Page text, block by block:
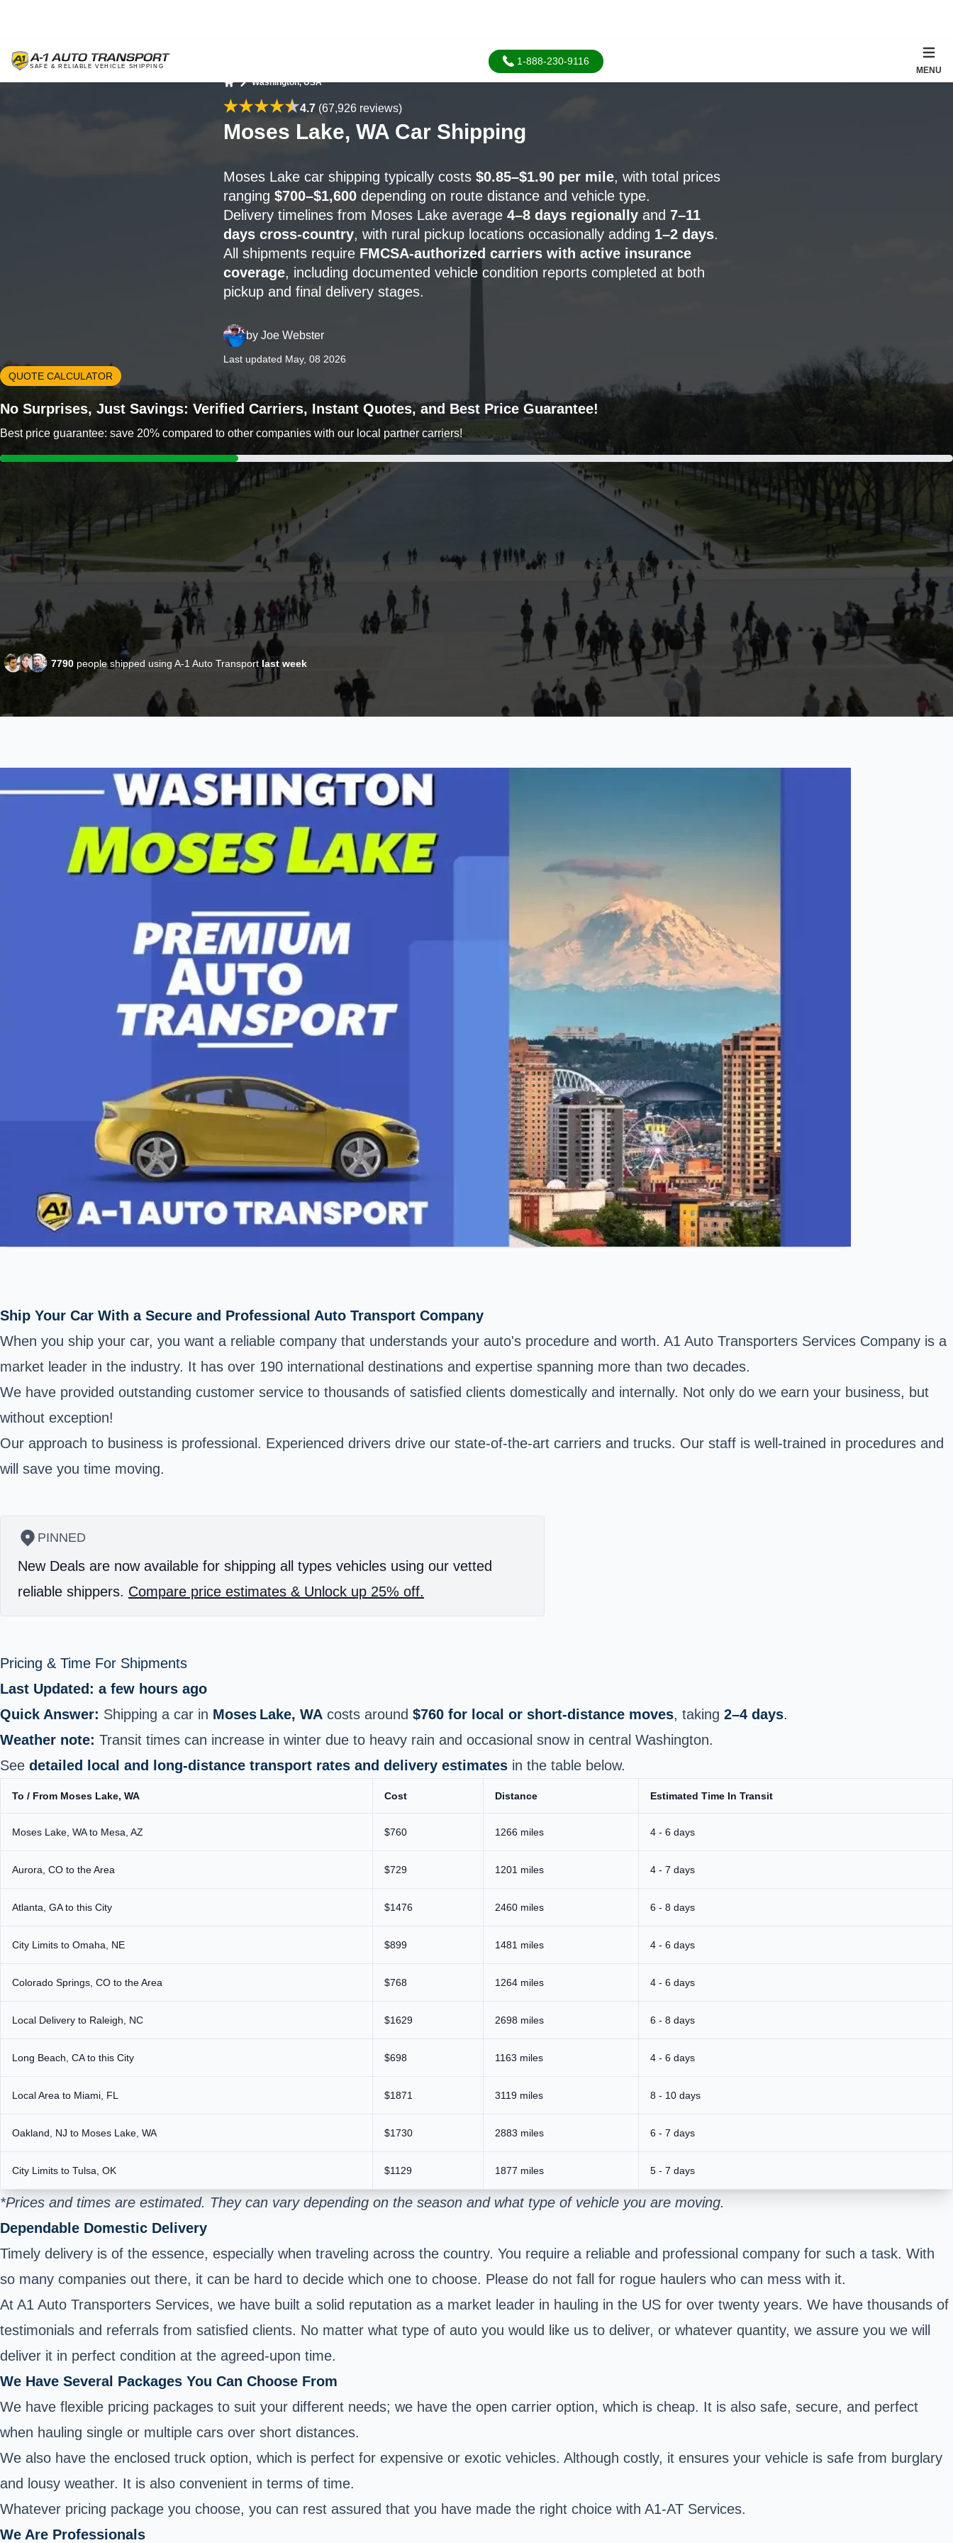
1-888-230-9116
MENU
Washington, USA
4.7 (67,926 reviews)
Moses Lake, WA Car Shipping
Moses Lake car shipping typically costs $0.85–$1.90 per mile, with total prices
ranging $700–$1,600depending on route distance and vehicle type.
Delivery timelines from Moses Lake average 4–8 days regionallyand 7–11
days cross-country, with rural pickup locations occasionally adding 1–2 days.
All shipments require FMCSA-authorized carriers with active insurance
coverage, including documented vehicle condition reports completed at both
pickup and final delivery stages.
by Joe Webster
Last updated May, 08 2026
QUOTE CALCULATOR
No Surprises, Just Savings: Verified Carriers, Instant Quotes, and Best Price Guarantee!
Best price guarantee: save 20% compared to other companies with our local partner carriers!
7790 people shipped using A-1 Auto Transport last week
Ship Your Car With a Secure and Professional Auto Transport Company
When you ship your car, you want a reliable company that understands your auto's procedure and worth. A1 Auto Transporters Services Company is a
market leader in the industry. It has over 190 international destinations and expertise spanning more than two decades.
We have provided outstanding customer service to thousands of satisfied clients domestically and internally. Not only do we earn your business, but
without exception!
Our approach to business is professional. Experienced drivers drive our state-of-the-art carriers and trucks. Our staff is well-trained in procedures and
will save you time moving.
PINNED
New Deals are now available for shipping all types vehicles using our vetted
reliable shippers. Compare price estimates & Unlock up 25% off.
Pricing & Time For Shipments
Last Updated: a few hours ago
Quick Answer: Shipping a car in Moses Lake, WA costs around $760 for local or short‑distance moves, taking 2–4 days.
Weather note: Transit times can increase in winter due to heavy rain and occasional snow in central Washington.
See detailed local and long‑distance transport rates and delivery estimates in the table below.
To / From Moses Lake, WA Cost Distance Estimated Time In Transit
Moses Lake, WA to Mesa, AZ $760 1266 miles 4 - 6 days
Aurora, CO to the Area $729 1201 miles 4 - 7 days
Atlanta, GA to this City $1476 2460 miles 6 - 8 days
City Limits to Omaha, NE $899 1481 miles 4 - 6 days
Colorado Springs, CO to the Area $768 1264 miles 4 - 6 days
Local Delivery to Raleigh, NC $1629 2698 miles 6 - 8 days
Long Beach, CA to this City $698 1163 miles 4 - 6 days
Local Area to Miami, FL $1871 3119 miles 8 - 10 days
Oakland, NJ to Moses Lake, WA $1730 2883 miles 6 - 7 days
City Limits to Tulsa, OK $1129 1877 miles 5 - 7 days
*Prices and times are estimated. They can vary depending on the season and what type of vehicle you are moving.
Dependable Domestic Delivery
Timely delivery is of the essence, especially when traveling across the country. You require a reliable and professional company for such a task. With
so many companies out there, it can be hard to decide which one to choose. Please do not fall for rogue haulers who can mess with it.
At A1 Auto Transporters Services, we have built a solid reputation as a market leader in hauling in the US for over twenty years. We have thousands of
testimonials and referrals from satisfied clients. No matter what type of auto you would like us to deliver, or whatever quantity, we assure you we will
deliver it in perfect condition at the agreed-upon time.
We Have Several Packages You Can Choose From
We have flexible pricing packages to suit your different needs; we have the open carrier option, which is cheap. It is also safe, secure, and perfect
when hauling single or multiple cars over short distances.
We also have the enclosed truck option, which is perfect for expensive or exotic vehicles. Although costly, it ensures your vehicle is safe from burglary
and lousy weather. It is also convenient in terms of time.
Whatever pricing package you choose, you can rest assured that you have made the right choice with A1-AT Services.
We Are Professionals